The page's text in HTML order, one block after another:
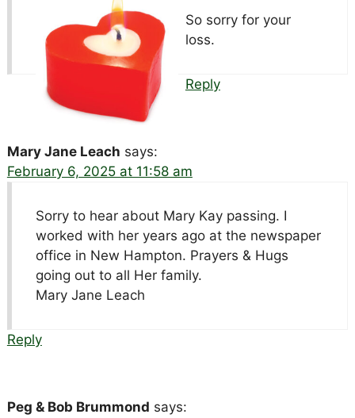
So sorry for your
loss.
Reply
Mary Jane Leach says:
February 6, 2025 at 11:58 am
Sorry to hear about Mary Kay passing. I
worked with her years ago at the newspaper
office in New Hampton. Prayers & Hugs
going out to all Her family.
Mary Jane Leach
Reply
Peg & Bob Brummond says: